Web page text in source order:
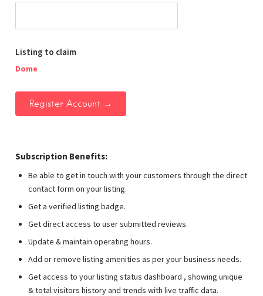
Listing to claim
Dome
Subscription Benefits:
Be able to get in touch with your customers through the direct
contact form on your listing.
Get a verified listing badge.
Get direct access to user submitted reviews.
Update & maintain operating hours.
Add or remove listing amenities as per your business needs.
Get access to your listing status dashboard , showing unique
& total visitors history and trends with live traffic data.